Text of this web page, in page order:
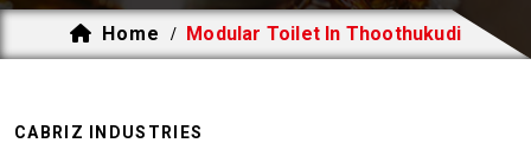
Home / Modular Toilet In Thoothukudi
CABRIZ INDUSTRIES